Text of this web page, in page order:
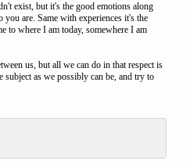
exist, but it's the good emotions along
are. Same with experiences it's the
to where I am today, somewhere I am
us, but all we can do in that respect is
subject as we possibly can be, and try to